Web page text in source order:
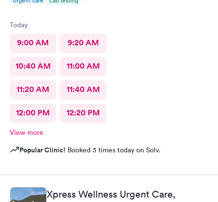
Today
9:00 AM 9:20 AM
10:40 AM 11:00 AM
11:20 AM 11:40 AM
12:00 PM 12:20 PM
View more
Popular Clinic! Booked 3 times today on Solv.
Xpress Wellness Urgent Care,